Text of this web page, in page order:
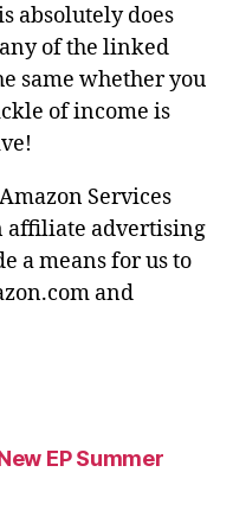
absolutely does
of the linked
same whether you
of income is
Services
affiliate advertising
a means for us to
and
EP Summer